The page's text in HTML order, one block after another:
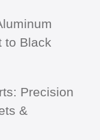
to Black
Precision
&